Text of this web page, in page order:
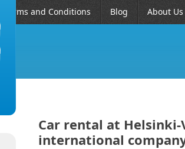
Terms and Conditions Blog About Us
Car rental at
international